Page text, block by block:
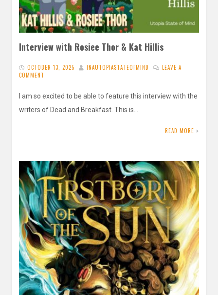
Interview with Rosiee Thor & Kat Hillis
OCTOBER 13, 2025 INAUTOPIASTATEOFMIND
LEAVE A
COMMENT
I am so excited to be able to feature this interview with the
writers of Dead and Breakfast. This is…
READ MORE